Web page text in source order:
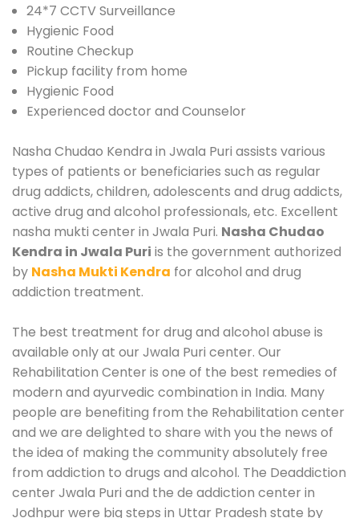
24*7 CCTV Surveillance
Hygienic Food
Routine Checkup
Pickup facility from home
Hygienic Food
Experienced doctor and Counselor
Nasha Chudao Kendra in Jwala Puri assists various
types of patients or beneficiaries such as regular
drug addicts, children, adolescents and drug addicts,
active drug and alcohol professionals, etc. Excellent
nasha mukti center in Jwala Puri. Nasha Chudao
Kendra in Jwala Puri is the government authorized
by Nasha Mukti Kendra for alcohol and drug
addiction treatment.
The best treatment for drug and alcohol abuse is
available only at our Jwala Puri center. Our
Rehabilitation Center is one of the best remedies of
modern and ayurvedic combination in India. Many
people are benefiting from the Rehabilitation center
and we are delighted to share with you the news of
the idea of making the community absolutely free
from addiction to drugs and alcohol. The Deaddiction
center Jwala Puri and the de addiction center in
Jodhpur were big steps in Uttar Pradesh state by